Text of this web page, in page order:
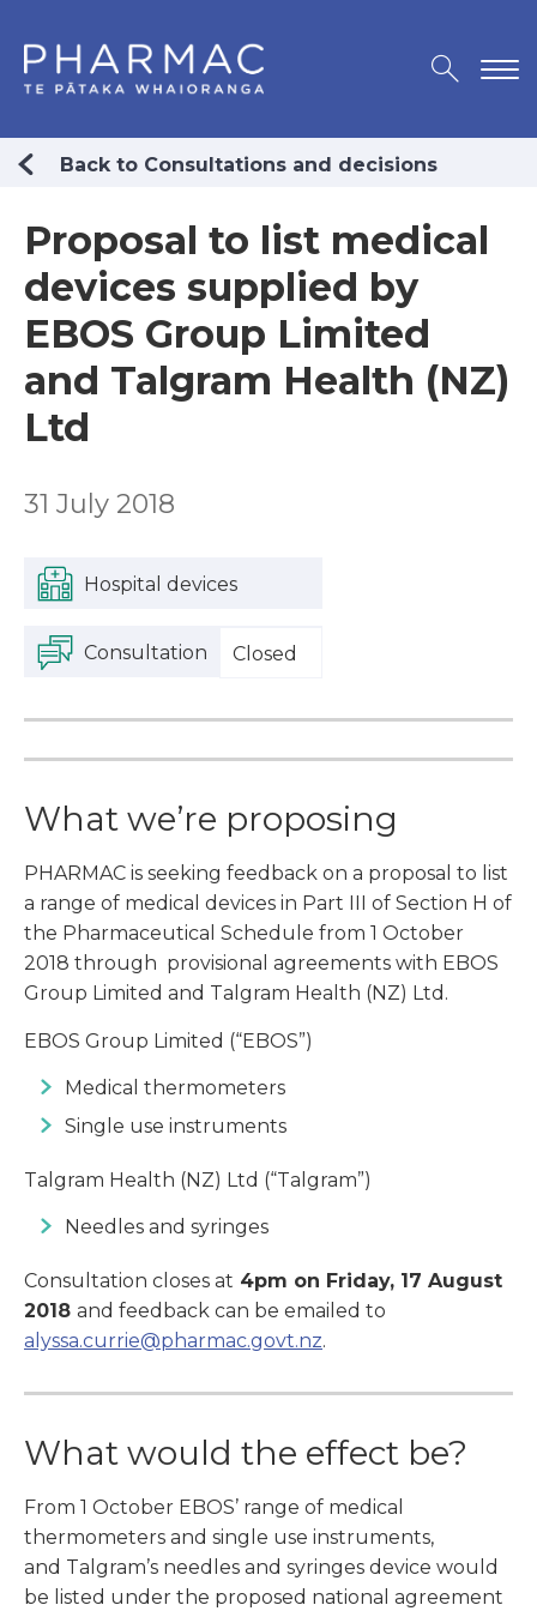
Back to Consultations and decisions
Proposal to list medical
devices supplied by
EBOS Group Limited
and Talgram Health (NZ)
Ltd
31 July 2018
Hospital devices
Consultation Closed
What we’re proposing
PHARMAC is seeking feedback on a proposal to list
a range of medical devices in Part III of Section H of
the Pharmaceutical Schedule from 1 October
2018 through provisional agreements with EBOS
Group Limited and Talgram Health (NZ) Ltd.
EBOS Group Limited (“EBOS”)
Medical thermometers
Single use instruments
Talgram Health (NZ) Ltd (“Talgram”)
Needles and syringes
Consultation closes at 4pm on Friday, 17 August
2018 and feedback can be emailed to
alyssa.currie@pharmac.govt.nz.
What would the effect be?
From 1 October EBOS’ range of medical
thermometers and single use instruments,
and Talgram’s needles and syringes device would
be listed under the proposed national agreement